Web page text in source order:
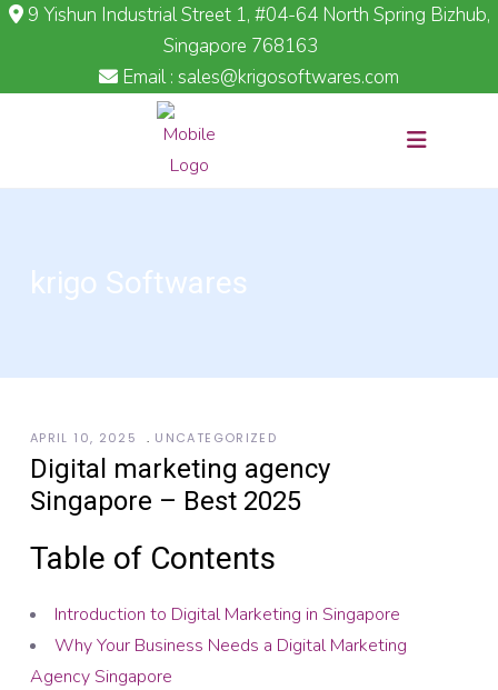
9 Yishun Industrial Street 1, #04-64 North Spring Bizhub,
Singapore 768163
Email : sales@krigosoftwares.com
krigo Softwares
APRIL 10, 2025 UNCATEGORIZED
Digital marketing agency
Singapore – Best 2025
Table of Contents
Introduction to Digital Marketing in Singapore
Why Your Business Needs a Digital Marketing
Agency Singapore